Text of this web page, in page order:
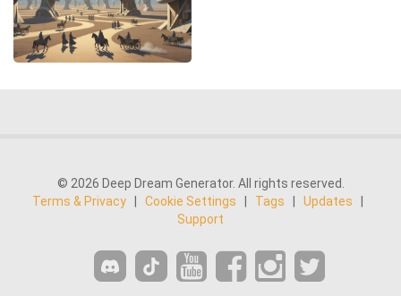
© 2026 Deep Dream Generator. All rights reserved.
Terms & Privacy
Cookie Settings Tags Updates
Support